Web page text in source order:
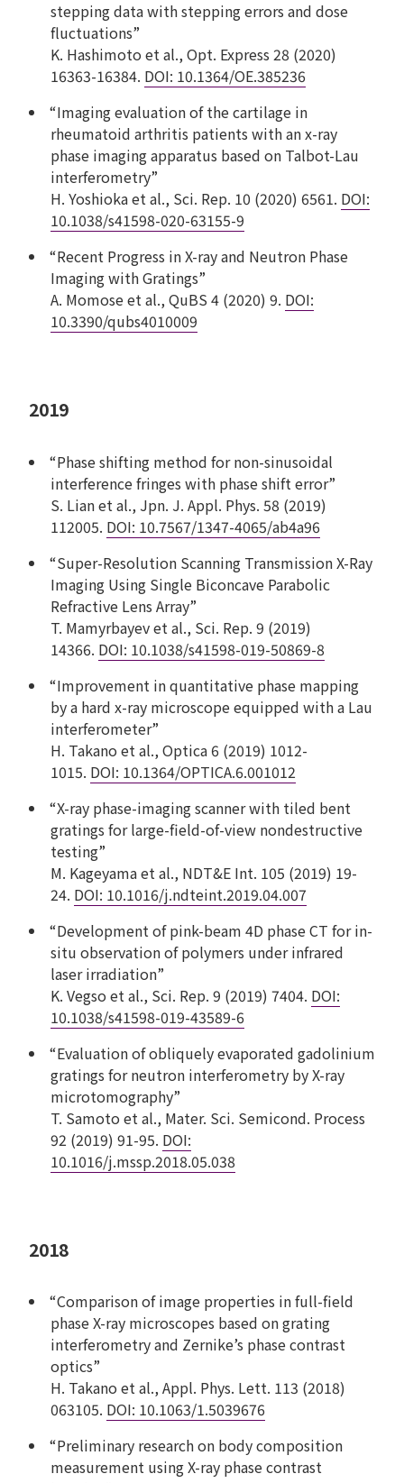
stepping data with stepping errors and dose
fluctuations”
K. Hashimoto et al., Opt. Express 28 (2020)
16363-16384. DOI: 10.1364/OE.385236
“Imaging evaluation of the cartilage in
rheumatoid arthritis patients with an x-ray
phase imaging apparatus based on Talbot-Lau
interferometry”
H. Yoshioka et al., Sci. Rep. 10 (2020) 6561. DOI:
10.1038/s41598-020-63155-9
“Recent Progress in X-ray and Neutron Phase
Imaging with Gratings”
A. Momose et al., QuBS 4 (2020) 9. DOI:
10.3390/qubs4010009
2019
“Phase shifting method for non-sinusoidal
interference fringes with phase shift error”
S. Lian et al., Jpn. J. Appl. Phys. 58 (2019)
112005. DOI: 10.7567/1347-4065/ab4a96
“Super-Resolution Scanning Transmission X-Ray
Imaging Using Single Biconcave Parabolic
Refractive Lens Array”
T. Mamyrbayev et al., Sci. Rep. 9 (2019)
14366. DOI: 10.1038/s41598-019-50869-8
“Improvement in quantitative phase mapping
by a hard x-ray microscope equipped with a Lau
interferometer”
H. Takano et al., Optica 6 (2019) 1012-
1015. DOI: 10.1364/OPTICA.6.001012
“X-ray phase-imaging scanner with tiled bent
gratings for large-field-of-view nondestructive
testing”
M. Kageyama et al., NDT&E Int. 105 (2019) 19-
24. DOI: 10.1016/j.ndteint.2019.04.007
“Development of pink-beam 4D phase CT for in-
situ observation of polymers under infrared
laser irradiation”
K. Vegso et al., Sci. Rep. 9 (2019) 7404. DOI:
10.1038/s41598-019-43589-6
“Evaluation of obliquely evaporated gadolinium
gratings for neutron interferometry by X-ray
microtomography”
T. Samoto et al., Mater. Sci. Semicond. Process
92 (2019) 91-95. DOI:
10.1016/j.mssp.2018.05.038
2018
“Comparison of image properties in full-field
phase X-ray microscopes based on grating
interferometry and Zernike’s phase contrast
optics”
H. Takano et al., Appl. Phys. Lett. 113 (2018)
063105. DOI: 10.1063/1.5039676
“Preliminary research on body composition
measurement using X-ray phase contrast